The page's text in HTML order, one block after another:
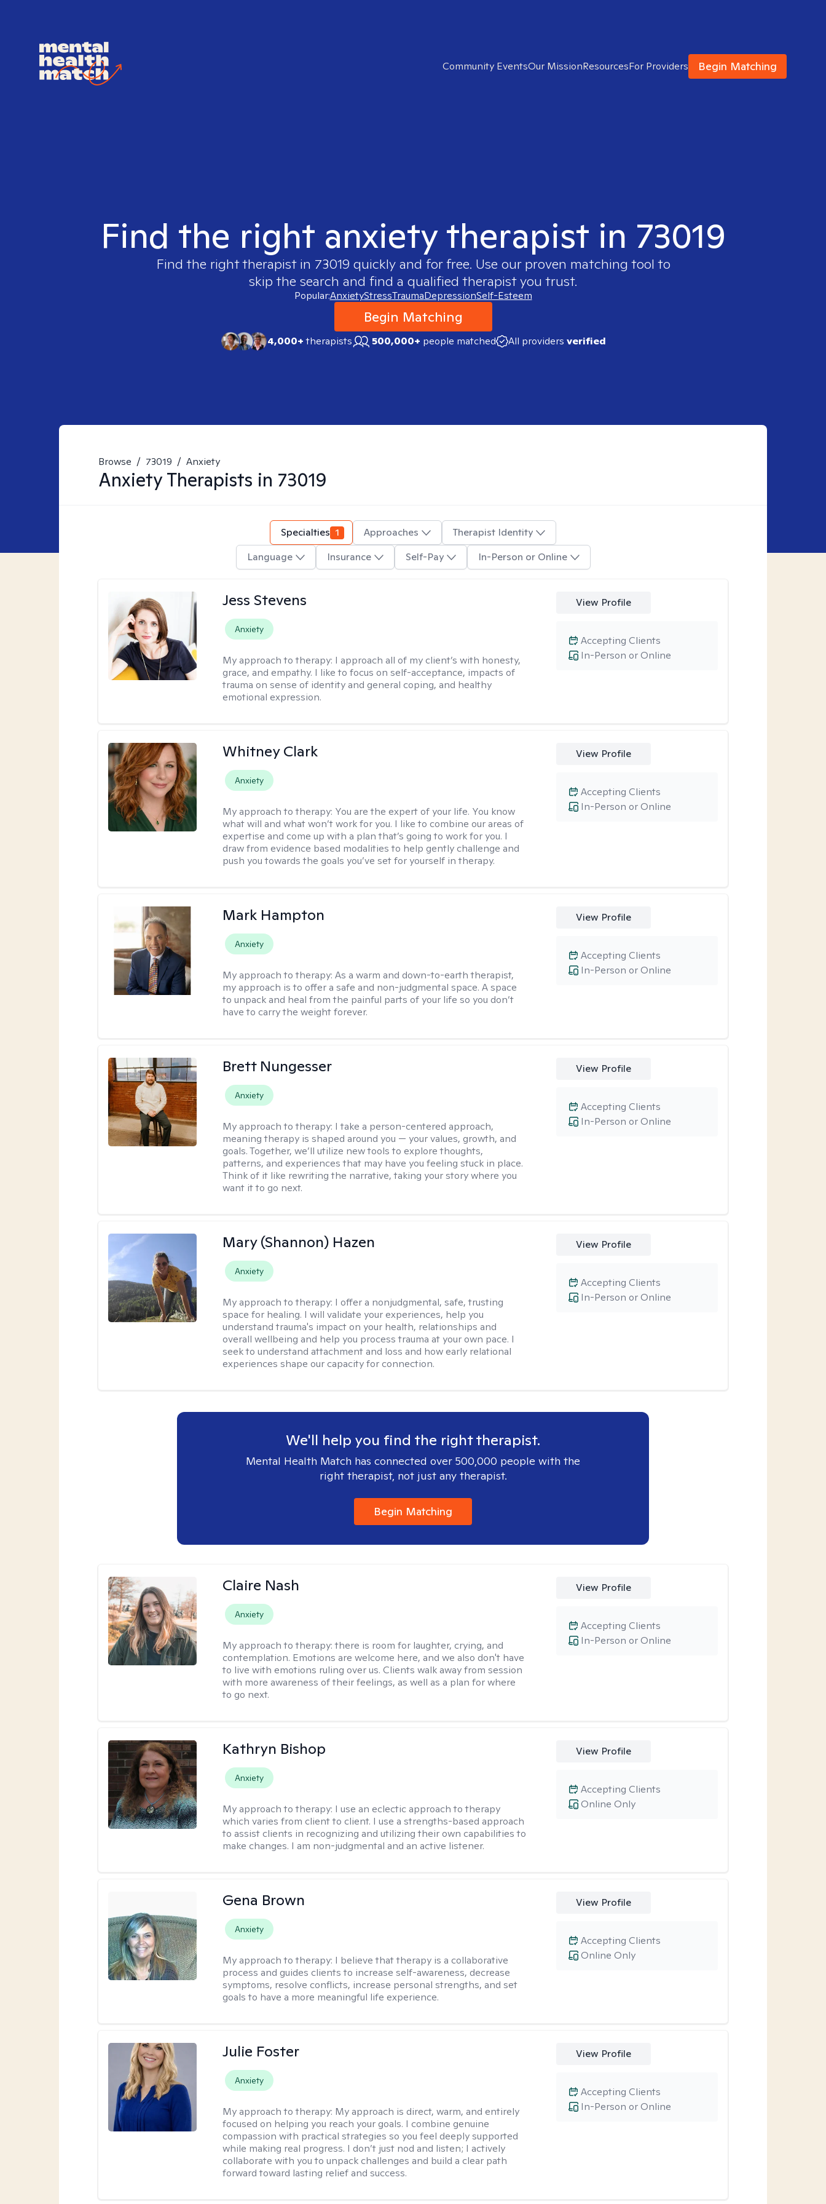
Community EventsOur MissionResourcesFor Providers Begin Matching
Find the right anxiety therapist in 73019
Find the right therapist in 73019 quickly and for free. Use our proven matching tool to
skip the search and find a qualified therapist you trust.
Popular:AnxietyStressTraumaDepressionSelf-Esteem
Begin Matching
4,000+therapists 500,000+ people matched All providers verified
Browse / 73019 / Anxiety
AnxietyTherapists in 73019
Specialties 1 Approaches
Therapist Identity
Language
Insurance Self-Pay In-Person or Online
Jess Stevens
Anxiety
My approach to therapy: I approach all of my client’s with honesty,
grace, and empathy. I like to focus on self-acceptance, impacts of
trauma on sense of identity and general coping, and healthy
emotional expression.
View Profile
In-Person or Online
Accepting Clients
Whitney Clark
Anxiety
My approach to therapy: You are the expert of your life. You know
what will and what won’t work for you. I like to combine our areas of
expertise and come up with a plan that’s going to work for you. I
draw from evidence based modalities to help gently challenge and
push you towards the goals you’ve set for yourself in therapy.
View Profile
In-Person or Online
Accepting Clients
Mark Hampton
Anxiety
My approach to therapy:As a warm and down-to-earth therapist,
my approach is to offer a safe and non-judgmental space. A space
to unpack and heal from the painful parts of your life so you don’t
have to carry the weight forever.
View Profile
In-Person or Online
Accepting Clients
Brett Nungesser
Anxiety
My approach to therapy: I take a person-centered approach,
meaning therapy is shaped around you — your values, growth, and
goals. Together, we’ll utilize new tools to explore thoughts,
patterns, and experiences that may have you feeling stuck in place.
Think of it like rewriting the narrative, taking your story where you
want it to go next.
View Profile
In-Person or Online
Accepting Clients
Mary (Shannon) Hazen
Anxiety
My approach to therapy: I offer a nonjudgmental, safe, trusting
space for healing. I will validate your experiences, help you
understand trauma's impact on your health, relationships and
overall wellbeing and help you process trauma at your own pace. I
seek to understand attachment and loss and how early relational
experiences shape our capacity for connection.
View Profile
In-Person or Online
Accepting Clients
We'll help you find the right therapist.
Mental Health Match has connected over 500,000 people with the
right therapist, not just any therapist.
Begin Matching
Claire Nash
Anxiety
My approach to therapy:there is room for laughter, crying, and
contemplation. Emotions are welcome here, and we also don't have
to live with emotions ruling over us. Clients walk away from session
with more awareness of their feelings, as well as a plan for where
to go next.
View Profile
In-Person or Online
Accepting Clients
Kathryn Bishop
Anxiety
My approach to therapy: I use an eclectic approach to therapy
which varies from client to client. I use a strengths-based approach
to assist clients in recognizing and utilizing their own capabilities to
make changes. I am non-judgmental and an active listener.
View Profile
Online Only
Accepting Clients
Gena Brown
Anxiety
My approach to therapy: I believe that therapy is a collaborative
process and guides clients to increase self-awareness, decrease
symptoms, resolve conflicts, increase personal strengths, and set
goals to have a more meaningful life experience.
View Profile
Online Only
Accepting Clients
Julie Foster
Anxiety
My approach to therapy: My approach is direct, warm, and entirely
focused on helping you reach your goals. I combine genuine
compassion with practical strategies so you feel deeply supported
while making real progress. I don’t just nod and listen; I actively
collaborate with you to unpack challenges and build a clear path
forward toward lasting relief and success.
View Profile
In-Person or Online
Accepting Clients